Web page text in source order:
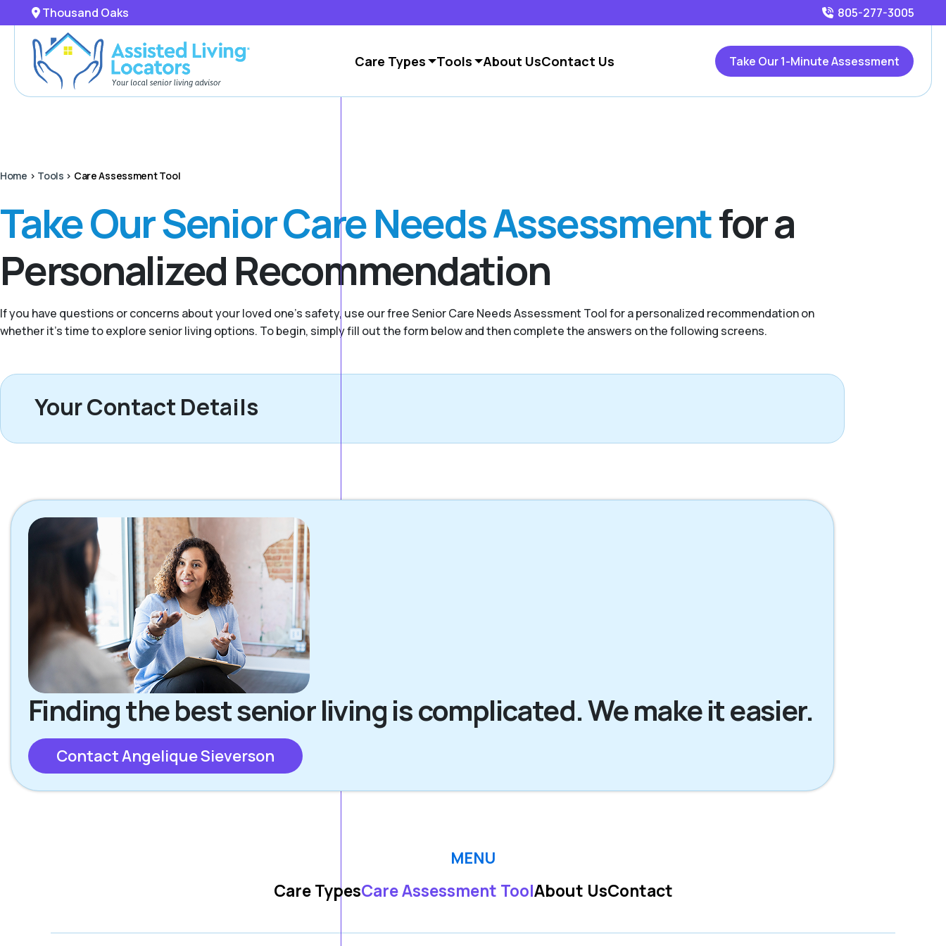
Thousand Oaks 805-277-3005
Care Types Tools About UsContact Us Take Our 1-Minute Assessment
Home > Tools > Care Assessment Tool
Take Our Senior Care Needs Assessmentfor a
Personalized Recommendation
If you have questions or concerns about your loved one’s safety, use our free Senior Care Needs Assessment Tool for a personalized recommendation on
whether it’s time to explore senior living options. To begin, simply fill out the form below and then complete the answers on the following screens.
Your Contact Details
Finding the best senior living is complicated. We make it easier.
Contact Angelique Sieverson
MENU
Care TypesCare Assessment ToolAbout UsContact